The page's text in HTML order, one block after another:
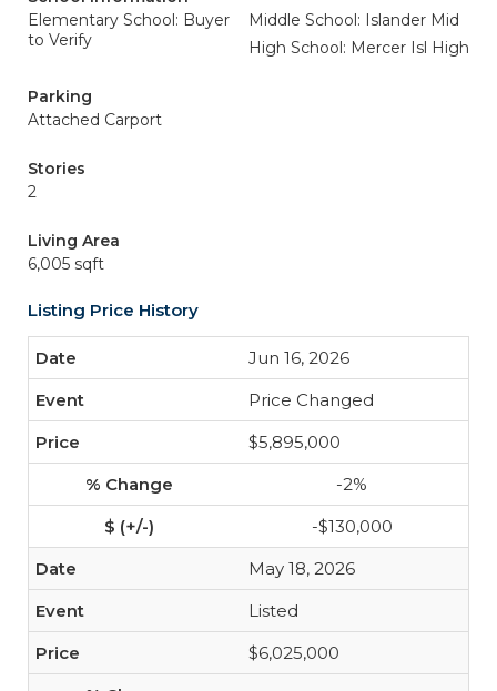
Elementary School: Buyer
to Verify
Middle School: Islander Mid
High School: Mercer Isl High
Parking
Attached Carport
Stories
2
Living Area
6,005 sqft
Listing Price History
Jun 16, 2026
Price Changed
$5,895,000
-2%
-$130,000
May 18, 2026
Listed
$6,025,000